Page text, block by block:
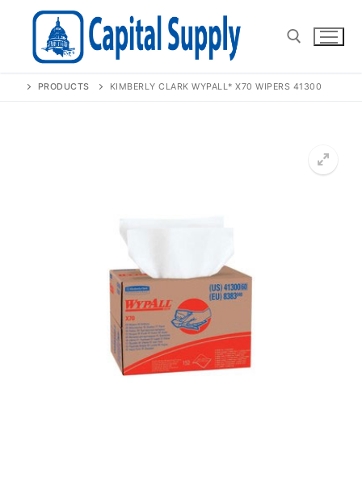
PRODUCTS KIMBERLY CLARK WYPALL* X70 WIPERS 41300